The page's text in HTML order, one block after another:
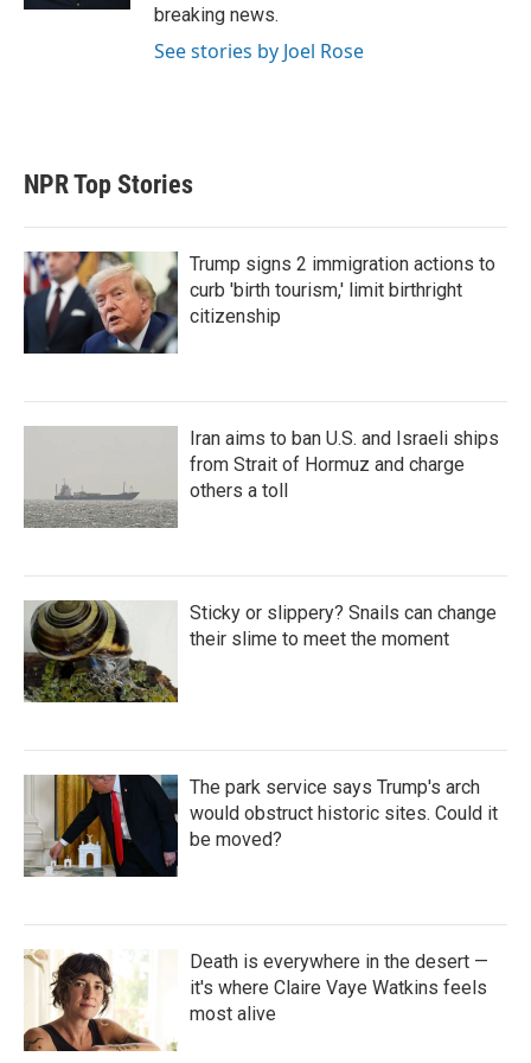
breaking news.
See stories by Joel Rose
NPR Top Stories
Trump signs 2 immigration actions to
curb 'birth tourism,' limit birthright
citizenship
Iran aims to ban U.S. and Israeli ships
from Strait of Hormuz and charge
others a toll
Sticky or slippery? Snails can change
their slime to meet the moment
The park service says Trump's arch
would obstruct historic sites. Could it
be moved?
Death is everywhere in the desert —
it's where Claire Vaye Watkins feels
most alive